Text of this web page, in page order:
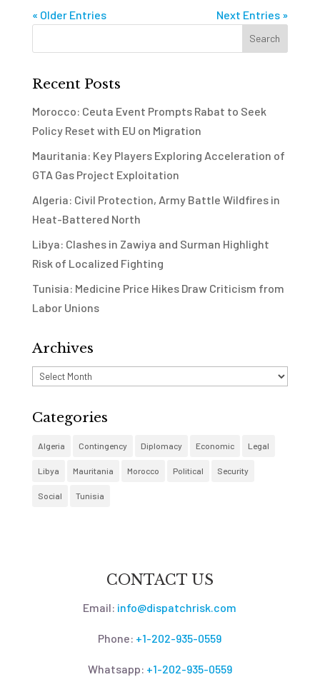
« Older Entries Next Entries »
Recent Posts
Morocco: Ceuta Event Prompts Rabat to Seek
Policy Reset with EU on Migration
Mauritania: Key Players Exploring Acceleration of
GTA Gas Project Exploitation
Algeria: Civil Protection, Army Battle Wildfires in
Heat-Battered North
Libya: Clashes in Zawiya and Surman Highlight
Risk of Localized Fighting
Tunisia: Medicine Price Hikes Draw Criticism from
Labor Unions
Archives
Archives
Categories
Algeria Contingency Diplomacy Economic Legal
Libya Mauritania Morocco Political Security
Social Tunisia
CONTACT US
Email: info@dispatchrisk.com
Phone: +1-202-935-0559
Whatsapp: +1-202-935-0559